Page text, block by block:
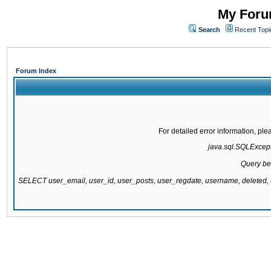
My
Search Recent
Forum Index
For detailed error information,
Query
SELECT user_email, user_id, user_posts, user_regdate, username,